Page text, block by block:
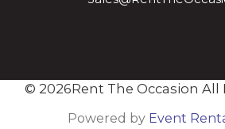
© 2026Rent The Occasion All
Powered by Event